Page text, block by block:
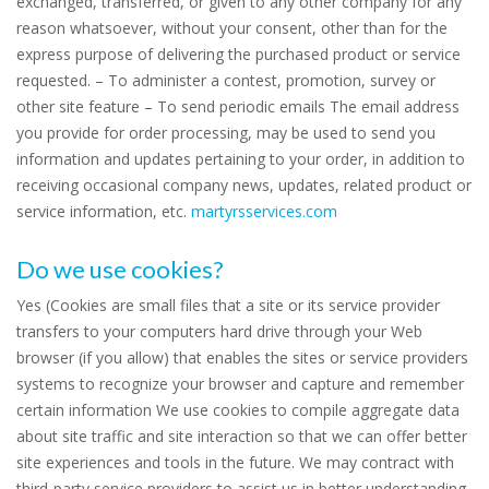
reason whatsoever, without your consent, other than for the
express purpose of delivering the purchased product or service
requested. – To administer a contest, promotion, survey or
other site feature – To send periodic emails The email address
you provide for order processing, may be used to send you
information and updates pertaining to your order, in addition to
receiving occasional company news, updates, related product or
service information, etc. martyrsservices.com
Do we use cookies?
Yes (Cookies are small files that a site or its service provider
transfers to your computers hard drive through your Web
browser (if you allow) that enables the sites or service providers
systems to recognize your browser and capture and remember
certain information We use cookies to compile aggregate data
about site traffic and site interaction so that we can offer better
site experiences and tools in the future. We may contract with